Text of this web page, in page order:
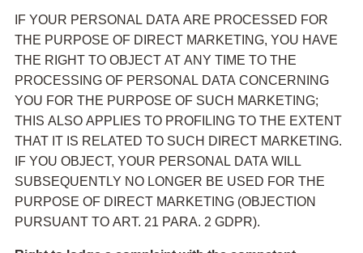
IF YOUR PERSONAL DATA ARE PROCESSED FOR
THE PURPOSE OF DIRECT MARKETING, YOU HAVE
THE RIGHT TO OBJECT AT ANY TIME TO THE
PROCESSING OF PERSONAL DATA CONCERNING
YOU FOR THE PURPOSE OF SUCH MARKETING;
THIS ALSO APPLIES TO PROFILING TO THE EXTENT
THAT IT IS RELATED TO SUCH DIRECT MARKETING.
IF YOU OBJECT, YOUR PERSONAL DATA WILL
SUBSEQUENTLY NO LONGER BE USED FOR THE
PURPOSE OF DIRECT MARKETING (OBJECTION
PURSUANT TO ART. 21 PARA. 2 GDPR).